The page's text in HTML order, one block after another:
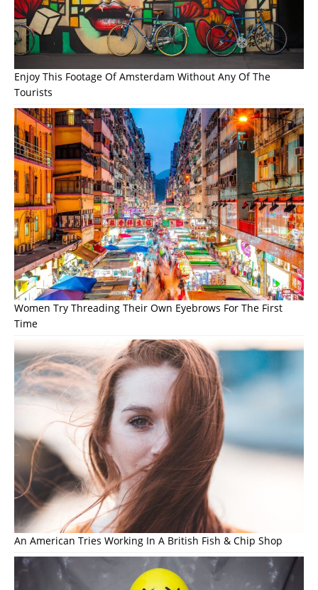
Enjoy This Footage Of Amsterdam Without Any Of The
Tourists
Women Try Threading Their Own Eyebrows For The First
Time
An American Tries Working In A British Fish & Chip Shop